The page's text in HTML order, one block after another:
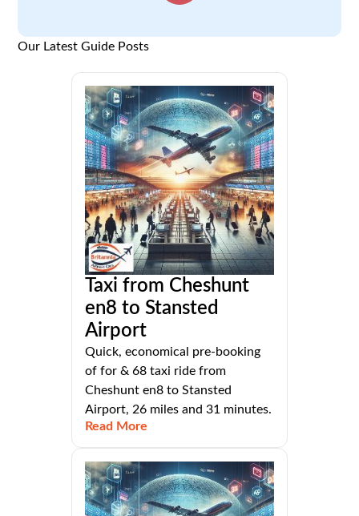
Our Latest Guide Posts
Taxi from Cheshunt
en8 to Stansted
Airport
Quick, economical pre-booking
of for & 68 taxi ride from
Cheshunt en8 to Stansted
Airport, 26 miles and 31 minutes.
Read More